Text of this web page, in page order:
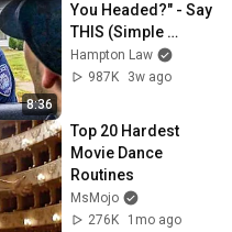
8:36
You Headed?" - Say
THIS (Simple
Phrase)
Hampton Law
987K
3w ago
Top 20 Hardest
Movie Dance
Routines
MsMojo
276K
1mo ago